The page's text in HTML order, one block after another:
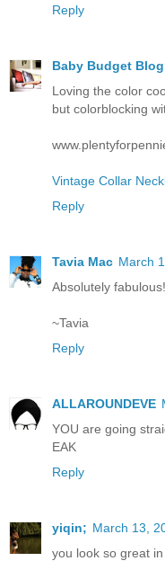
Reply
Baby Budget Blog
Loving the color
but colorblocking
Vintage Collar
Reply
Tavia Mac March
Absolutely
~Tavia
Reply
ALLAROUNDEVE
YOU are going
EAK
Reply
yiqin; March 13,
you look so great